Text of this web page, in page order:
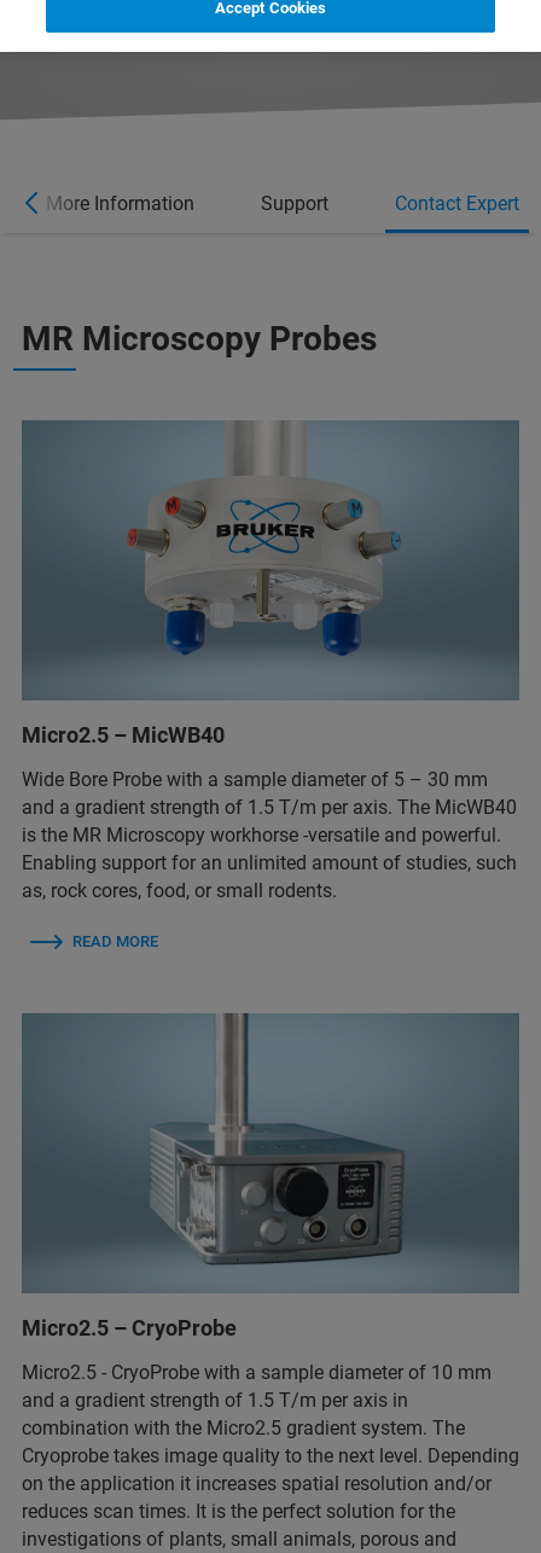
More Information Support Contact Expert
MR Microscopy Probes
Micro2.5 – MicWB40
Wide Bore Probe with a sample diameter of 5 – 30 mm
and a gradient strength of 1.5 T/m per axis. The MicWB40
is the MR Microscopy workhorse -versatile and powerful.
Enabling support for an unlimited amount of studies, such
as, rock cores, food, or small rodents.
READ MORE
Micro2.5 – CryoProbe
Micro2.5 - CryoProbe with a sample diameter of 10 mm
and a gradient strength of 1.5 T/m per axis in
combination with the Micro2.5 gradient system. The
Cryoprobe takes image quality to the next level. Depending
on the application it increases spatial resolution and/or
reduces scan times. It is the perfect solution for the
investigations of plants, small animals, porous and
Accept Cookies